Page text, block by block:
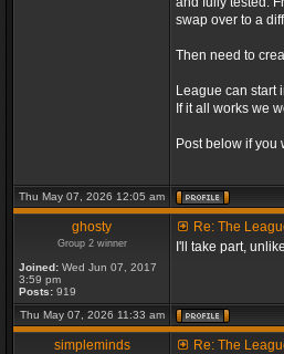
swap over to a
Then need to
League can start
If it all works we
Post below if you
Thu May 07, 2026 12:05 am
ghosty
Group 2 winner
Joined: Wed Jun 07, 2017
3:59 pm
Posts: 919
Re: The
I'll take part,
Thu May 07, 2026 11:33 am
simpleminds
Re: The